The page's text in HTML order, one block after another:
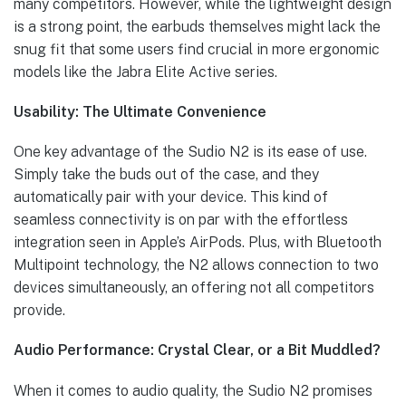
many competitors. However, while the lightweight design
is a strong point, the earbuds themselves might lack the
snug fit that some users find crucial in more ergonomic
models like the Jabra Elite Active series.
Usability: The Ultimate Convenience
One key advantage of the Sudio N2 is its ease of use.
Simply take the buds out of the case, and they
automatically pair with your device. This kind of
seamless connectivity is on par with the effortless
integration seen in Apple’s AirPods. Plus, with Bluetooth
Multipoint technology, the N2 allows connection to two
devices simultaneously, an offering not all competitors
provide.
Audio Performance: Crystal Clear, or a Bit Muddled?
When it comes to audio quality, the Sudio N2 promises